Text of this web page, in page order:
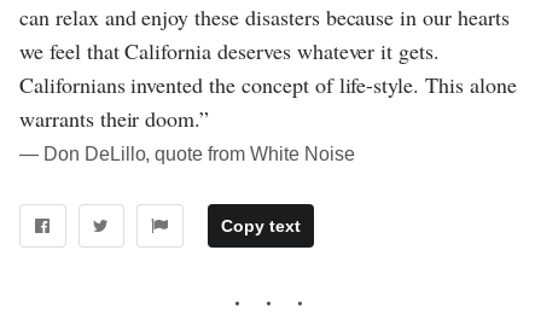
can relax and enjoy these disasters because in our hearts
we feel that California deserves whatever it gets.
Californians invented the concept of life-style. This alone
warrants their doom.”
― Don DeLillo, quote from White Noise
Copy text